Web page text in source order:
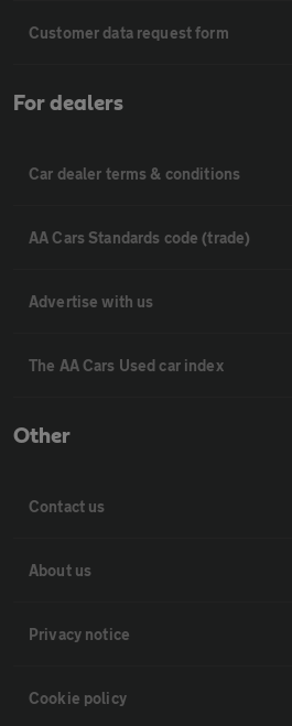
Customer data request form
For dealers
Car dealer terms & conditions
AA Cars Standards code (trade)
Advertise with us
The AA Cars Used car index
Other
Contact us
About us
Privacy notice
Cookie policy